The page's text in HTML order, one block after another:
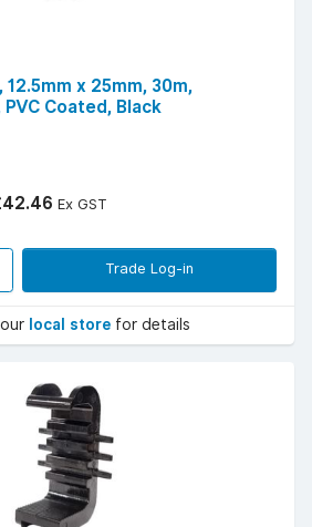
x 25mm, 30m,
Coated, Black
Ex GST
Trade Log-in
local store for details